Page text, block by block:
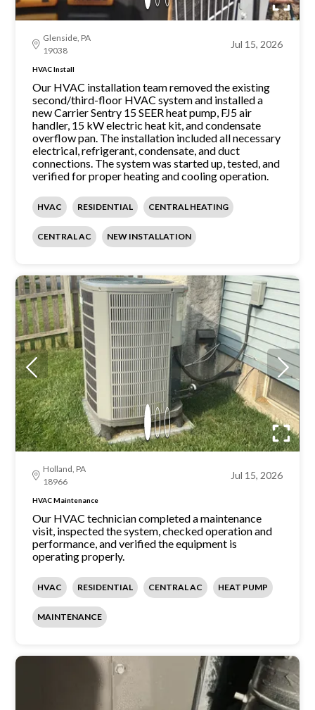
Glenside, PA
19038
Jul 15, 2026
HVAC Install
Our HVAC installation team removed the existing
second/third-floor HVAC system and installed a
new Carrier Sentry 15 SEER heat pump, FJ5 air
handler, 15 kW electric heat kit, and condensate
overflow pan. The installation included all necessary
electrical, refrigerant, condensate, and duct
connections. The system was started up, tested, and
verified for proper heating and cooling operation.
HVAC RESIDENTIAL CENTRAL HEATING
CENTRAL AC NEW INSTALLATION
Holland, PA
18966
Jul 15, 2026
HVAC Maintenance
Our HVAC technician completed a maintenance
visit, inspected the system, checked operation and
performance, and verified the equipment is
operating properly.
HVAC RESIDENTIAL CENTRAL AC HEAT PUMP
MAINTENANCE